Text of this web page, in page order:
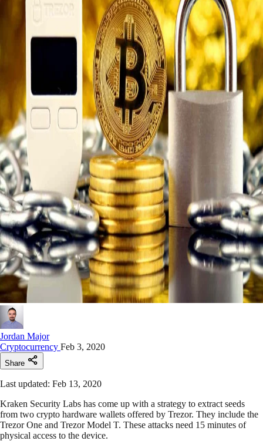
Jordan Major
Cryptocurrency Feb 3, 2020
Share
Last updated: Feb 13, 2020
Kraken Security Labs has come up with a strategy to extract seeds
from two crypto hardware wallets offered by Trezor. They include the
Trezor One and Trezor Model T. These attacks need 15 minutes of
physical access to the device.